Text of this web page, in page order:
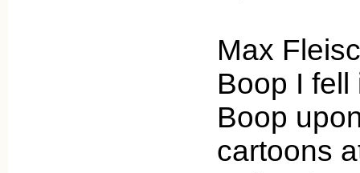
Max
Boop I
Boop
cartoons